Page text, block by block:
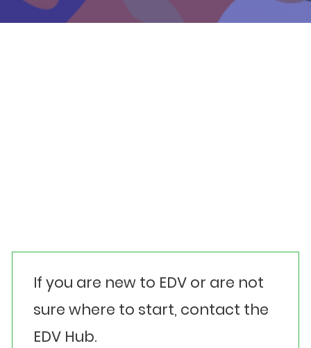
If you are new to EDV or are not
sure where to start, contact the
EDV Hub.